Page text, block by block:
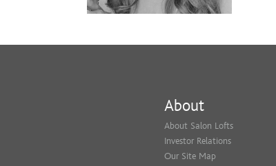
About
About Salon Lofts
Investor Relations
Our Site Map